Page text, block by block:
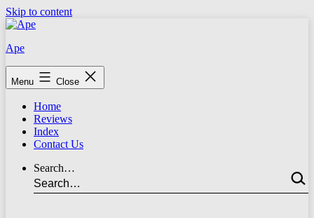
Skip to content
Ape
Menu Close
Home
Reviews
Index
Contact Us
Search…